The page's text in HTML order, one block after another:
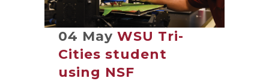
04 May WSU Tri-
Cities student
using NSF